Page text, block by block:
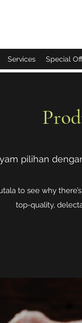
Services Special
pilihan
to see why
top-quality,